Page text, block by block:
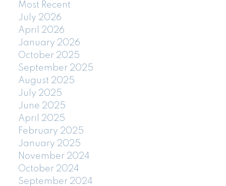
Most Recent
July 2026
April 2026
January 2026
October 2025
September 2025
August 2025
July 2025
June 2025
April 2025
February 2025
January 2025
November 2024
October 2024
September 2024